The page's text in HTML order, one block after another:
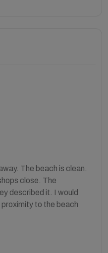
The beach is clean.
close. The
described it. I would
to the beach